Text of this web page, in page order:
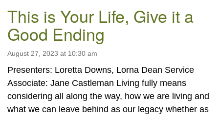
This is Your Life, Give it a
Good Ending
August 27, 2023 at 10:30 am
Presenters: Loretta Downs, Lorna Dean Service
Associate: Jane Castleman Living fully means
considering all along the way, how we are living and
what we can leave behind as our legacy whether as